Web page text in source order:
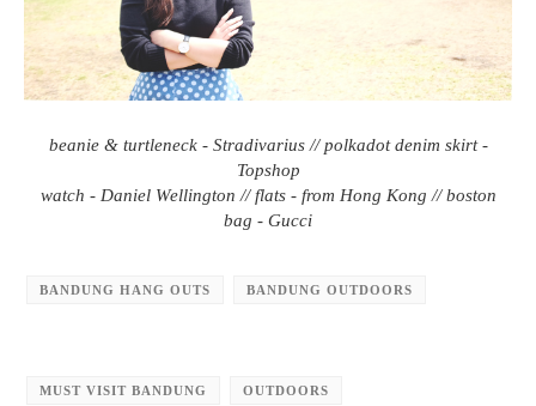
beanie & turtleneck - Stradivarius // polkadot denim skirt -
Topshop
watch - Daniel Wellington // flats - from Hong Kong // boston
bag - Gucci
BANDUNG HANG OUTS BANDUNG OUTDOORS
MUST VISIT BANDUNG OUTDOORS